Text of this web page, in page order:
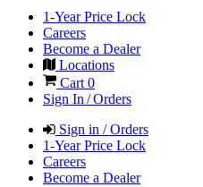
1-Year Price Lock
Careers
Become a Dealer
Locations
Cart 0
Sign In / Orders
Sign in / Orders
1-Year Price Lock
Careers
Become a Dealer